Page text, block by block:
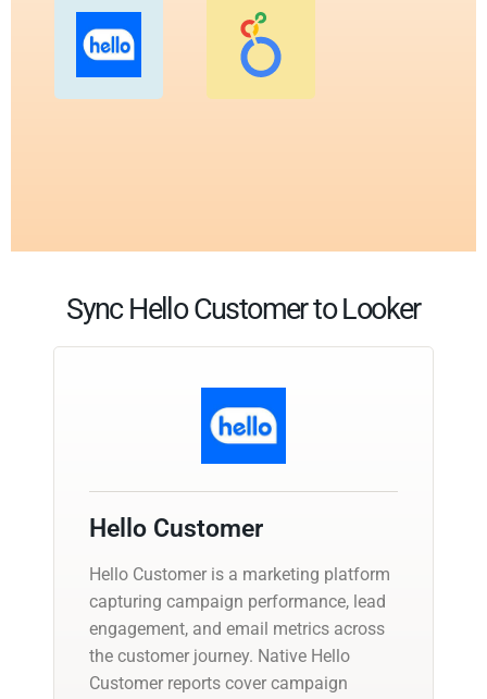
Sync Hello Customer to Looker
Hello Customer
Hello Customer is a marketing platform
capturing campaign performance, lead
engagement, and email metrics across
the customer journey. Native Hello
Customer reports cover campaign